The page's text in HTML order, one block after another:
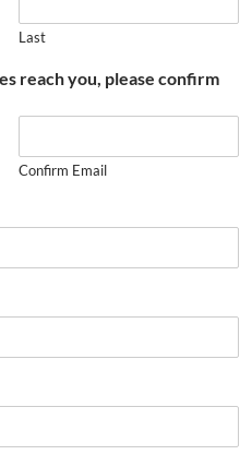
Last
reach you, please confirm
Confirm Email